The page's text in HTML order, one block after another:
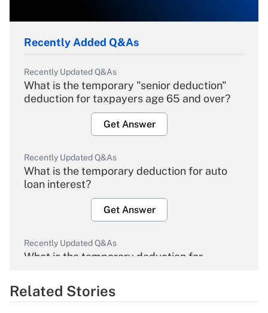
Recently Added Q&As
Recently Updated Q&As
What is the temporary "senior deduction"
deduction for taxpayers age 65 and over?
Get Answer
Recently Updated Q&As
What is the temporary deduction for auto
loan interest?
Get Answer
Recently Updated Q&As
What is the temporary deduction for
Get Answer
Related Stories